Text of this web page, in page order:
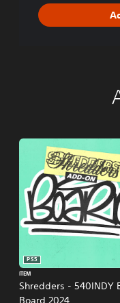
Shredders - 540INDY
PS5
ITEM